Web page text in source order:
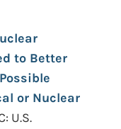
to Better
or Nuclear
U.S.